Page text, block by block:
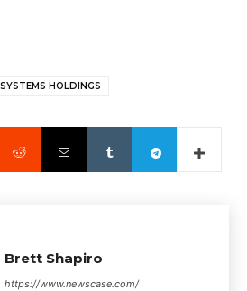
HOLDINGS
Brett Shapiro
https://www.newscase.com/